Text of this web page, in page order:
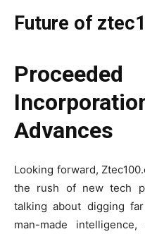
Future of
Advances
Looking forward,
the rush of new tech
talking about digging
man-made